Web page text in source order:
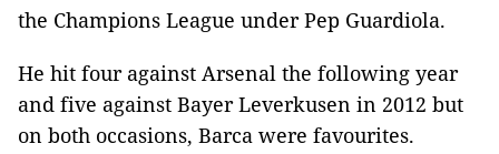
the Champions League under Pep Guardiola.
He hit four against Arsenal the following year
and five against Bayer Leverkusen in 2012 but
on both occasions, Barca were favourites.